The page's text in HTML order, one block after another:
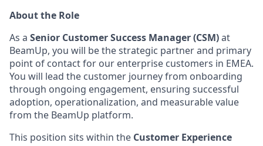
About the Role
As a Senior Customer Success Manager (CSM)at
BeamUp, you will be the strategic partner and primary
point of contact for our enterprise customers in EMEA.
You will lead the customer journey from onboarding
through ongoing engagement, ensuring successful
adoption, operationalization, and measurable value
from the BeamUp platform.
This position sits within the Customer Experience